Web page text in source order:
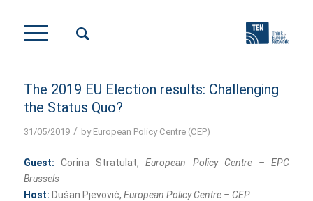
The 2019 EU Election results: Challenging
the Status Quo?
31/05/2019 / by European Policy Centre (CEP)
Guest: Corina Stratulat,European Policy Centre – EPC
Brussels
Host: Dušan Pjevović, European Policy Centre – CEP